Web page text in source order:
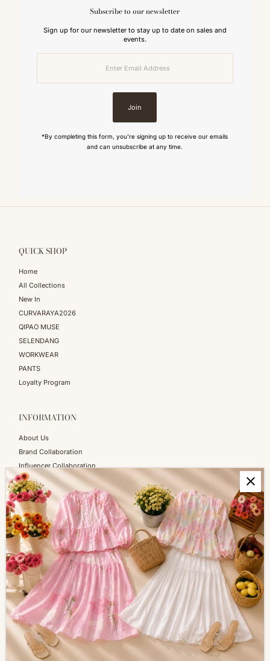
Subscribe to our newsletter
Sign up for our newsletter to stay up to date on sales and
events.
Join
*By completing this form, you're signing up to receive our emails
and can unsubscribe at any time.
QUICK SHOP
Home
All Collections
New In
CURVARAYA2026
QIPAO MUSE
SELENDANG
WORKWEAR
PANTS
Loyalty Program
INFORMATION
About Us
Brand Collaboration
Influencer Collaboration
Blog
SERVICES
Shopping Information
Return & Refund
FAQs
How to Reach Us
Terms of Service
Privacy Policy
ALL ABOUT SIZES